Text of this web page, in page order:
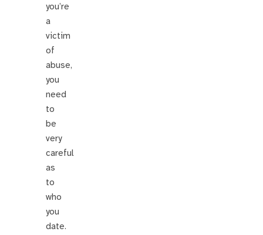
you’re
a
victim
of
abuse,
you
need
to
be
very
careful
as
to
who
you
date.